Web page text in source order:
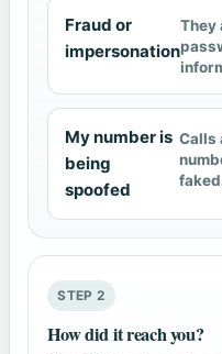
Fraud or
impersonation
They
My number is
being
spoofed
Calls
STEP 2
How did it reach you?